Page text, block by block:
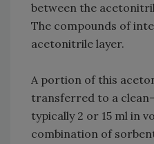
between the
The compounds of
acetonitrile layer.
A portion of this
transferred to a
typically 2 or 15 ml in
combination of